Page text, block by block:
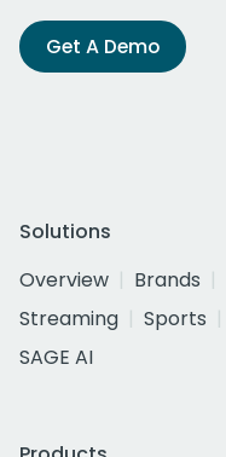
Get A Demo
Solutions
Overview
Brands
Streaming
Sports
SAGE AI